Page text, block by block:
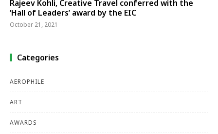
Rajeev Kohli, Creative Travel conferred with the
‘Hall of Leaders’ award by the EIC
October 21, 2021
Categories
AEROPHILE
ART
AWARDS